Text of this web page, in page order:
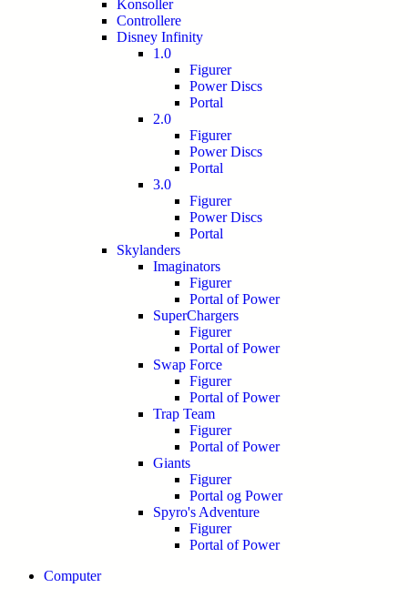
Konsoller
Controllere
Disney Infinity
1.0
Figurer
Power Discs
Portal
2.0
Figurer
Power Discs
Portal
3.0
Figurer
Power Discs
Portal
Skylanders
Imaginators
Figurer
Portal of Power
SuperChargers
Figurer
Portal of Power
Swap Force
Figurer
Portal of Power
Trap Team
Figurer
Portal of Power
Giants
Figurer
Portal og Power
Spyro's Adventure
Figurer
Portal of Power
Computer